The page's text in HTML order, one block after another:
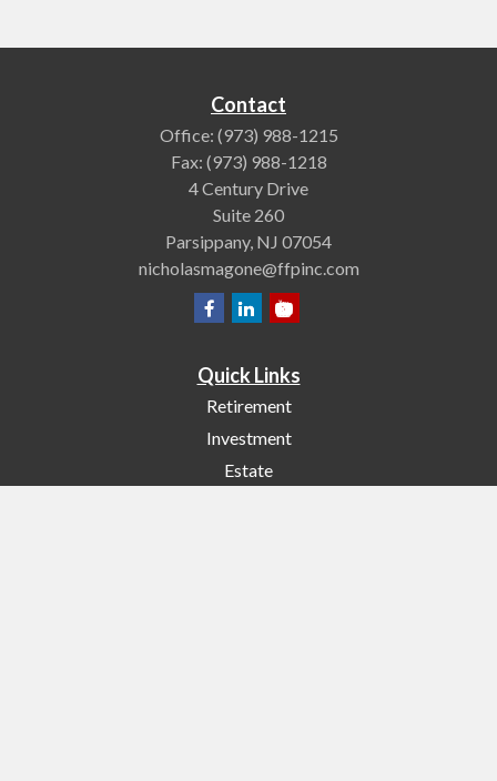
Contact
Office: (973) 988-1215
Fax: (973) 988-1218
4 Century Drive
Suite 260
Parsippany, NJ 07054
nicholasmagone@ffpinc.com
Quick Links
Retirement
Investment
Estate